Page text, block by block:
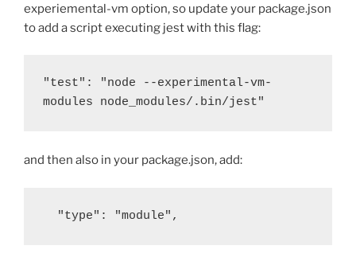
experiemental-vm option, so update your package.json
to add a script executing jest with this flag:
"test": "node --experimental-vm-
modules node_modules/.bin/jest"
and then also in your package.json, add:
  "type": "module",